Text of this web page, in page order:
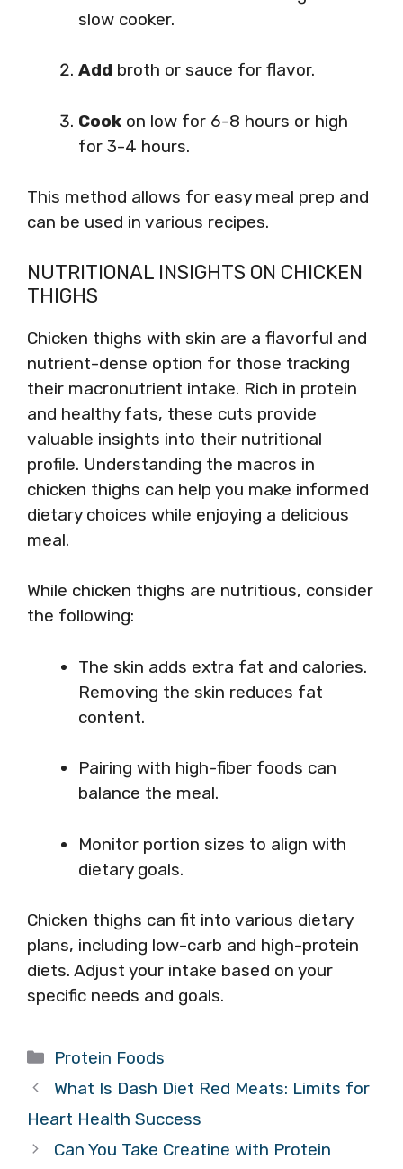
slow cooker.
Add broth or sauce for flavor.
Cook on low for 6-8 hours or high
for 3-4 hours.
This method allows for easy meal prep and
can be used in various recipes.
NUTRITIONAL INSIGHTS ON CHICKEN
THIGHS
Chicken thighs with skin are a flavorful and
nutrient-dense option for those tracking
their macronutrient intake. Rich in protein
and healthy fats, these cuts provide
valuable insights into their nutritional
profile. Understanding the macros in
chicken thighs can help you make informed
dietary choices while enjoying a delicious
meal.
While chicken thighs are nutritious, consider
the following:
The skin adds extra fat and calories.
Removing the skin reduces fat
content.
Pairing with high-fiber foods can
balance the meal.
Monitor portion sizes to align with
dietary goals.
Chicken thighs can fit into various dietary
plans, including low-carb and high-protein
diets. Adjust your intake based on your
specific needs and goals.
Categories
Protein Foods
What Is Dash Diet Red Meats: Limits for
Heart Health Success
Can You Take Creatine with Protein